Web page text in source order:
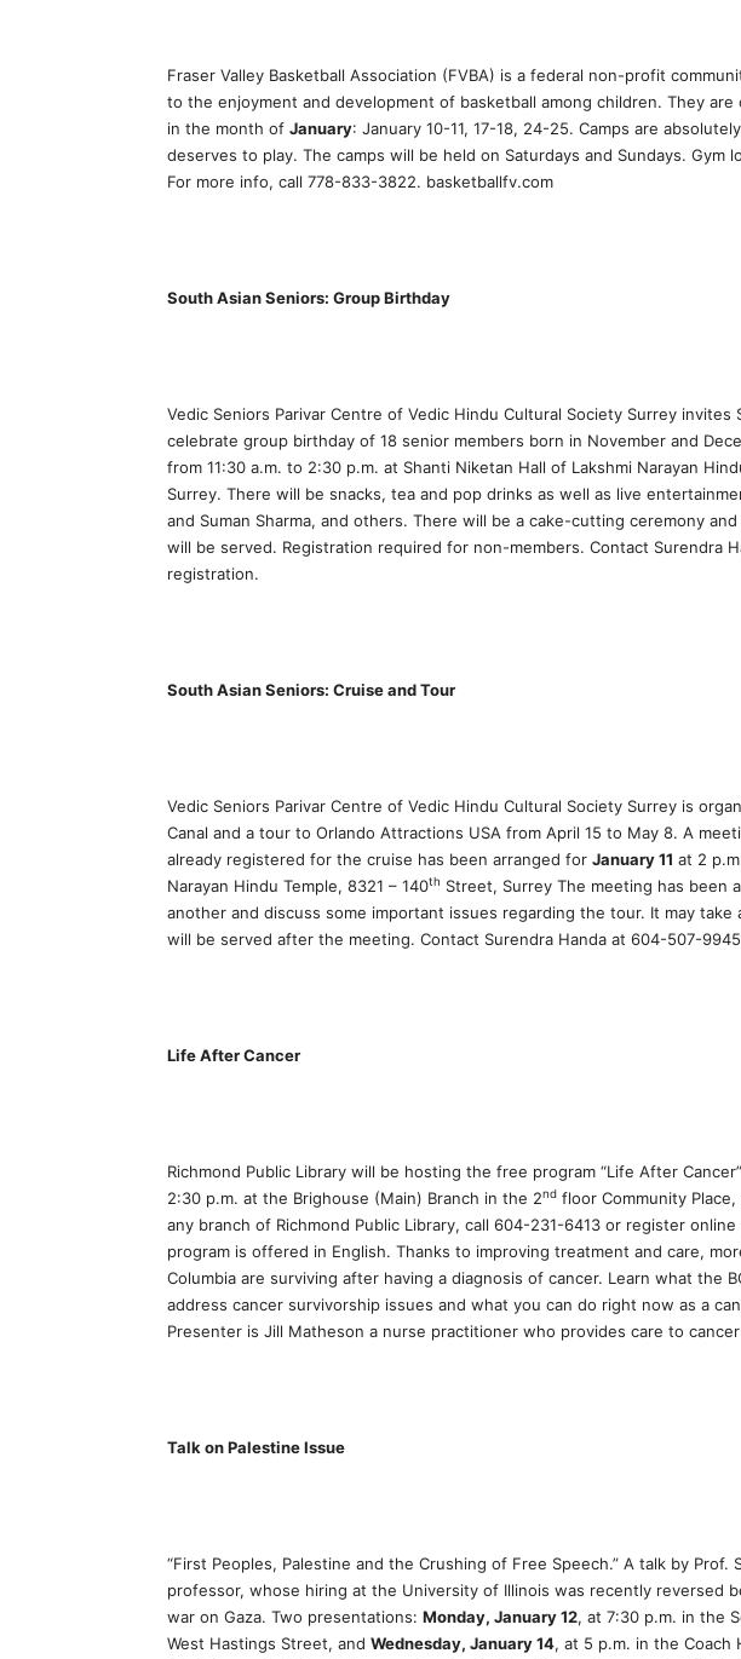
Fraser Valley Basketball Association (FVBA) is a federal non-profit
to the enjoyment and development of basketball among children. They are
in the month of January: January 10-11, 17-18, 24-25. Camps are
deserves to play. The camps will be held on Saturdays and Sundays. Gym
For more info, call 778-833-3822. basketballfv.com
South Asian Seniors: Group Birthday
Vedic Seniors Parivar Centre of Vedic Hindu Cultural Society Surrey invites
celebrate group birthday of 18 senior members born in November and
from 11:30 a.m. to 2:30 p.m. at Shanti Niketan Hall of Lakshmi Narayan
Surrey. There will be snacks, tea and pop drinks as well as live
and Suman Sharma, and others. There will be a cake-cutting ceremony
will be served. Registration required for non-members. Contact Surendra
registration.
South Asian Seniors: Cruise and Tour
Vedic Seniors Parivar Centre of Vedic Hindu Cultural Society Surrey is
Canal and a tour to Orlando Attractions USA from April 15 to May 8. A
already registered for the cruise has been arranged for January 11 at 2
Narayan Hindu Temple, 8321 – 140th Street, Surrey The meeting has been
another and discuss some important issues regarding the tour. It may take
will be served after the meeting. Contact Surendra Handa at 604-507-
Life After Cancer
Richmond Public Library will be hosting the free program “Life After
2:30 p.m. at the Brighouse (Main) Branch in the 2nd floor Community
any branch of Richmond Public Library, call 604-231-6413 or register
program is offered in English. Thanks to improving treatment and care,
Columbia are surviving after having a diagnosis of cancer. Learn what the
address cancer survivorship issues and what you can do right now as a
Presenter is Jill Matheson a nurse practitioner who provides care to
Talk on Palestine Issue
“First Peoples, Palestine and the Crushing of Free Speech.” A talk by Prof.
professor, whose hiring at the University of Illinois was recently reversed
war on Gaza. Two presentations: Monday, January 12, at 7:30 p.m. in the
West Hastings Street, and Wednesday, January 14, at 5 p.m. in the Coach